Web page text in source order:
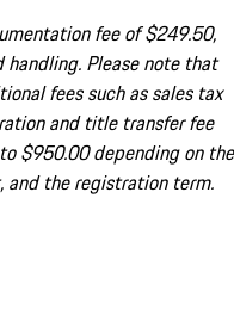
fee of $249.50,
Please note that
fees such as sales tax
and title transfer fee
$950.00 depending on the
and the registration term.